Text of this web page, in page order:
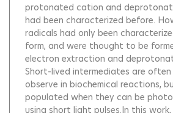
protonated cation and
had been characterized before.
radicals had only been
form, and were thought to be
electron extraction and
Short-lived intermediates are
observe in biochemical reactions,
populated when they can be
using short light pulses.In this